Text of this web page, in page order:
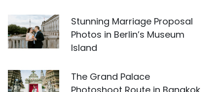
Stunning Marriage Proposal
Photos in Berlin’s Museum
Island
The Grand Palace